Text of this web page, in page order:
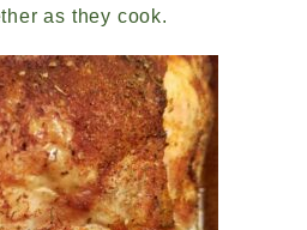
as they cook.